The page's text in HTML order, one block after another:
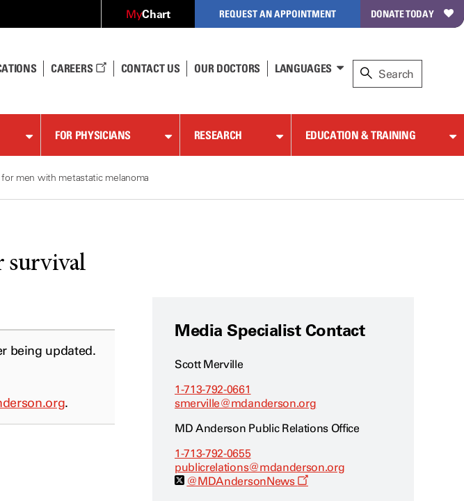
MyChart REQUEST AN APPOINTMENT DONATE TODAY
CAREERS CONTACT US OUR DOCTORS LANGUAGES
FOR PHYSICIANS RESEARCH EDUCATION & TRAINING
men with metastatic melanoma
survival
being updated.
.
Media Specialist Contact
Scott Merville
1-713-792-0661
smerville@mdanderson.org
MD Anderson Public Relations Office
1-713-792-0655
publicrelations@mdanderson.org
@MDAndersonNews
O